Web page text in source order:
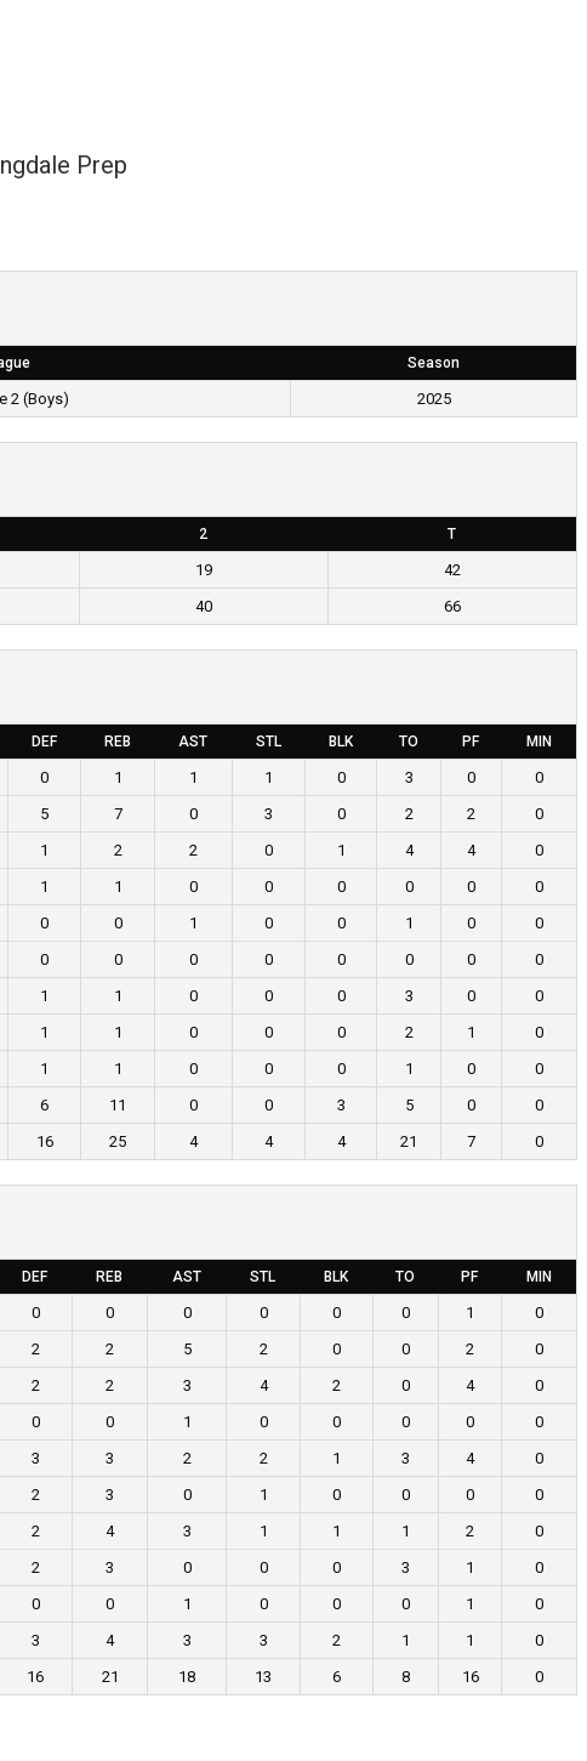
Prep
Season
2 (Boys) 2025
2 T
19
42
40 66
DEF REB AST STL BLK TO PF MIN
0 1 1 1 0 3 0
0
5 7 0 3 0 2 2
0
1 2 2 0 1 4 4
0
1 1 0 0 0 0 0
0
0 0 1 0 0 1 0
0
0 0 0 0 0 0 0
0
1 1 0 0 0 3 0
0
1 1 0 0 0 2 1
0
1 1 0 0 0 1 0
0
6 11 0 0 3 5 0
0
16 25 4 4 4 21 7 0
DEF REB AST STL BLK TO PF MIN
0 0 0 0 0 0 1
0
2 2 5 2 0 0 2
0
2 2 3 4 2 0 4
0
0 0 1 0 0 0 0
0
3 3 2 2 1 3 4
0
2 3 0 1 0 0 0
0
2 4 3 1 1 1 2
0
2 3 0 0 0 3 1
0
0 0 1 0 0 0 1
0
3 4 3 3 2 1 1
0
16 21 18 13 6 8 16 0